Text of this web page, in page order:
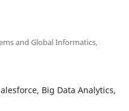
and Global Informatics,
Big Data Analytics,